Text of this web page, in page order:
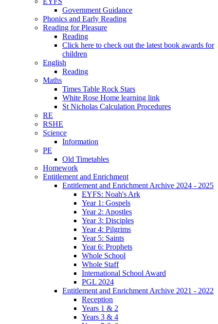
Government Guidance
Phonics and Early Reading
Reading for Pleasure
Reading
Click here to check out the latest book awards for
children
English
Reading
Maths
Times Table Rock Stars
White Rose Home learning link
St Nicholas Calculation Procedures
RE
RSHE
Science
Information
PE
Old Timetables
Homework
Entitlement and Enrichment
Entitlement and Enrichment Archive 2024 - 2025
EYFS: Noah's Ark
Year 1: Gospels
Year 2: Apostles
Year 3: Disciples
Year 4: Pilgrims
Year 5: Saints
Year 6: Prophets
Whole School
Whole Staff
International School Award
PGL 2024
Entitlement and Enrichment Archive 2021 - 2022
Reception
Years 1 & 2
Years 3 & 4